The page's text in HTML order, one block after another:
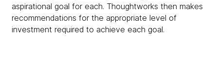
aspirational goal for each. Thoughtworks then makes
recommendations for the appropriate level of
investment required to achieve each goal.